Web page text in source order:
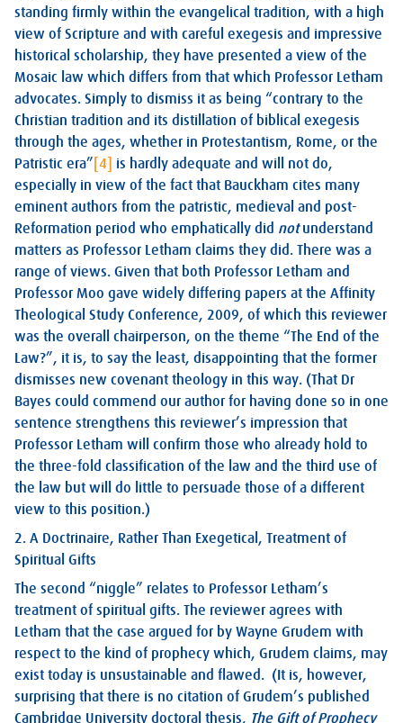
standing firmly within the evangelical tradition, with a high
view of Scripture and with careful exegesis and impressive
historical scholarship, they have presented a view of the
Mosaic law which differs from that which Professor Letham
advocates. Simply to dismiss it as being “contrary to the
Christian tradition and its distillation of biblical exegesis
through the ages, whether in Protestantism, Rome, or the
Patristic era” [4]
is hardly adequate and will not do,
especially in view of the fact that Bauckham cites many
eminent authors from the patristic, medieval and post-
Reformation period who emphatically did notunderstand
matters as Professor Letham claims they did. There was a
range of views. Given that both Professor Letham and
Professor Moo gave widely differing papers at the Affinity
Theological Study Conference, 2009, of which this reviewer
was the overall chairperson, on the theme “The End of the
Law?”, it is, to say the least, disappointing that the former
dismisses new covenant theology in this way. (That Dr
Bayes could commend our author for having done so in one
sentence strengthens this reviewer’s impression that
Professor Letham will confirm those who already hold to
the three-fold classification of the law and the third use of
the law but will do little to persuade those of a different
view to this position.)
2. A Doctrinaire, Rather Than Exegetical, Treatment of
Spiritual Gifts
The second “niggle” relates to Professor Letham’s
treatment of spiritual gifts. The reviewer agrees with
Letham that the case argued for by Wayne Grudem with
respect to the kind of prophecy which, Grudem claims, may
exist today is unsustainable and flawed. (It is, however,
surprising that there is no citation of Grudem’s published
Cambridge University doctoral thesis, The Gift of Prophecy